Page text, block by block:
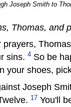
Joseph Smith to
Thomas, and
prayers,
sins. 4 So be
your shoes,
Joseph
17 You'll